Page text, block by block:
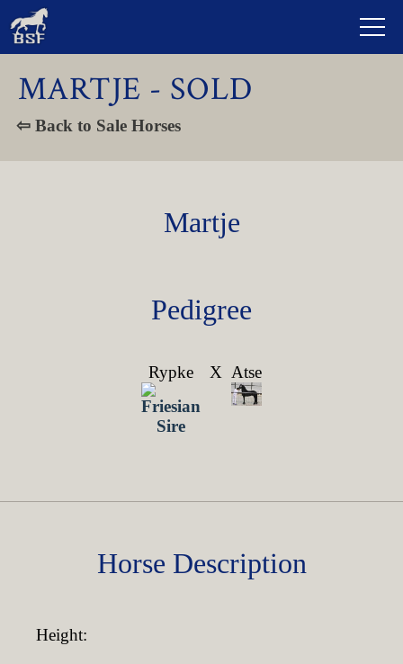
MARTJE - SOLD
⇦ Back to Sale Horses
Martje
Pedigree
Rypke X Atse
Horse Description
Height: